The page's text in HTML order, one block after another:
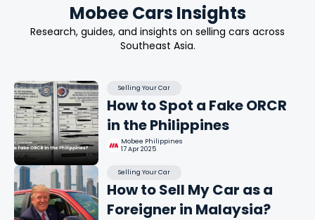
Mobee Cars Insights
Research, guides, and insights on selling cars across
Southeast Asia.
Selling Your Car
How to Spot a Fake ORCR
in the Philippines
Mobee Philippines
17 Apr 2025
Selling Your Car
How to Sell My Car as a
Foreigner in Malaysia?